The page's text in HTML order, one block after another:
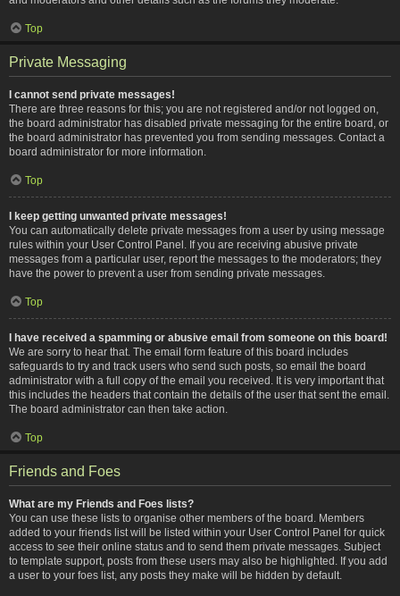
Top
Private Messaging
I cannot send private messages!
There are three reasons for this; you are not registered and/or not logged on,
the board administrator has disabled private messaging for the entire board, or
the board administrator has prevented you from sending messages. Contact a
board administrator for more information.
Top
I keep getting unwanted private messages!
You can automatically delete private messages from a user by using message
rules within your User Control Panel. If you are receiving abusive private
messages from a particular user, report the messages to the moderators; they
have the power to prevent a user from sending private messages.
Top
I have received a spamming or abusive email from someone on this board!
We are sorry to hear that. The email form feature of this board includes
safeguards to try and track users who send such posts, so email the board
administrator with a full copy of the email you received. It is very important that
this includes the headers that contain the details of the user that sent the email.
The board administrator can then take action.
Top
Friends and Foes
What are my Friends and Foes lists?
You can use these lists to organise other members of the board. Members
added to your friends list will be listed within your User Control Panel for quick
access to see their online status and to send them private messages. Subject
to template support, posts from these users may also be highlighted. If you add
a user to your foes list, any posts they make will be hidden by default.